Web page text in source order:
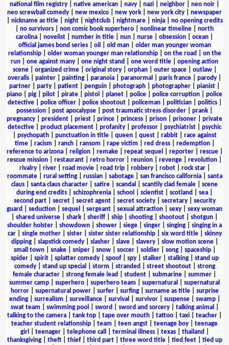
national film registry
native american navy nazi neighbor neo noir
neo screwball comedy
new mexico new york new york city
newspaper
nickname as title| night| nightclub| nightmare| ninja| no opening credits
no survivors non comic book superhero nonlinear timeline
north
carolina
novelist number in title nun nurse obsession ocean
official james bond series| oil old man| older man younger woman
relationship| older woman younger man relationship| on the road
on the
run
one against many one night stand one word title
opening action
scene| organized crime| original story| orphan| outer space| outlaw|
overalls
painter painting paranoia paranormal paris france parody
partner
party patient penguin photograph photographer pianist
piano
pig pilot pirate pistol planet police police corruption
police
detective| police officer| police shootout| policeman| politician| politics|
possession
post apocalypse post traumatic stress disorder prank
pregnancy
president priest prince princess prison prisoner
private
detective
product placement profanity professor psychiatrist
psychic
psychopath| punctuation in title| queen| quest| rabbit| race against
time| racism ranch| ransom rape victim red dress| redemption|
reference to arizona| religion| remake| repeat sequel reporter| rescue|
rescue mission
restaurant retro horror reunion revenge revolution
rivalry| river| road movie| road trip| robbery| robot| rock star|
roommate| rural setting| russian| sabotage| san francisco california| santa
claus
santa claus character satire scandal scantily clad female
scene
during end credits
schizophrenia school scientist scotland sea
second part| secret| secret agent| secret society| secretary| security
guard
seduction sequel sergeant sexual attraction sexy
sexy woman
shared universe shark sheriff ship shooting shootout shotgun
shoulder holster
showdown shower siege singer singing
singing in a
car| single mother| sister| sister sister relationship| six word title| skinny
dipping| slapstick comedy| slasher| slave| slavery| slow motion scene|
small town| snake| sniper| snow| soccer| soldier| song| spaceship|
spider| spirit| splatter comedy| spoof| spy| stalker| stalking| stand up
comedy| stand up special storm stranded street shootout| strong
female character
strong female lead student submarine summer
summer camp
superhero superhero team supernatural
supernatural
horror| supernatural power| surfer| surfing| surname as title| surprise
ending| surrealism surveillance| survival survivor| suspense| swamp|
swat team
swimming pool sword sword and sorcery| talking animal
talking to the camera
tank top tape over mouth tattoo taxi teacher
teacher student relationship
team teen angst teenage boy
teenage
girl
teenager| telephone call terminal illness| texas| thailand
thanksgiving| theft| thief| third part| three word title| tied feet| tied up